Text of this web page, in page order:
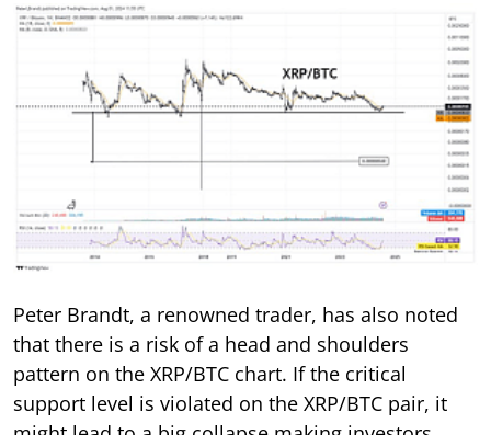
Peter Brandt, a renowned trader, has also noted
that there is a risk of a head and shoulders
pattern on the XRP/BTC chart. If the critical
support level is violated on the XRP/BTC pair, it